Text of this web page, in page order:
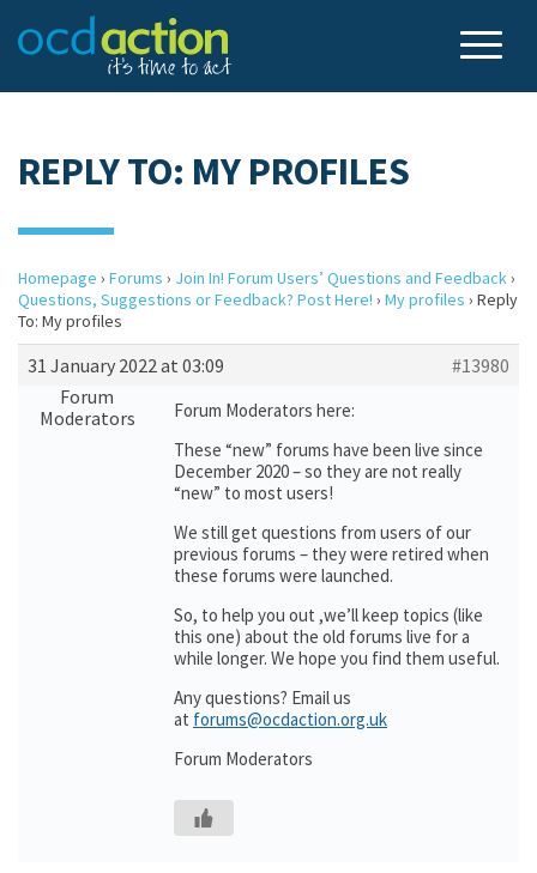
REPLY TO: MY PROFILES
Homepage › Forums › Join In! Forum Users’ Questions and Feedback›
Questions, Suggestions or Feedback? Post Here! › My profiles › Reply
To: My profiles
31 January 2022 at 03:09
#13980
Forum
Moderators
Forum Moderators here:
These “new” forums have been live since
December 2020 – so they are not really
“new” to most users!
We still get questions from users of our
previous forums – they were retired when
these forums were launched.
So, to help you out ,we’ll keep topics (like
this one) about the old forums live for a
while longer. We hope you find them useful.
Any questions? Email us
at forums@ocdaction.org.uk
Forum Moderators